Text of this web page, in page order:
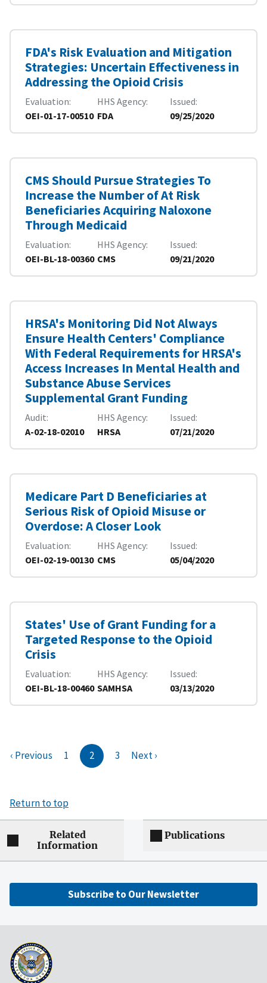
FDA's Risk Evaluation and Mitigation
Strategies: Uncertain Effectiveness in
Addressing the Opioid Crisis
Evaluation
OEI-01-17-00510
HHS Agency
FDA
Issued
09/25/2020
CMS Should Pursue Strategies To
Increase the Number of At Risk
Beneficiaries Acquiring Naloxone
Through Medicaid
Evaluation
OEI-BL-18-00360
HHS Agency
CMS
Issued
09/21/2020
HRSA's Monitoring Did Not Always
Ensure Health Centers' Compliance
With Federal Requirements for HRSA's
Access Increases In Mental Health and
Substance Abuse Services
Supplemental Grant Funding
Audit
A-02-18-02010
HHS Agency
HRSA
Issued
07/21/2020
Medicare Part D Beneficiaries at
Serious Risk of Opioid Misuse or
Overdose: A Closer Look
Evaluation
OEI-02-19-00130
HHS Agency
CMS
Issued
05/04/2020
States' Use of Grant Funding for a
Targeted Response to the Opioid
Crisis
Evaluation
OEI-BL-18-00460
HHS Agency
SAMHSA
Issued
03/13/2020
‹ Previous 1 2 3 Next ›
Return to top
Related
Information
Publications
Subscribe to Our Newsletter